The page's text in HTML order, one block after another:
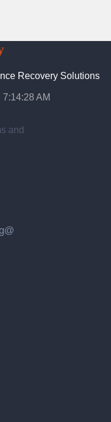
Solutions
Recovery Solutions
AM
and